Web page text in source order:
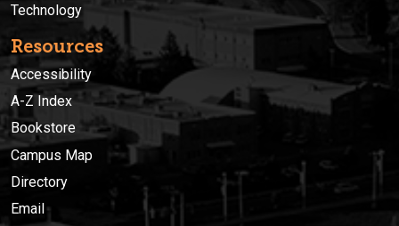
Technology
Resources
Accessibility
A-Z Index
Bookstore
Campus Map
Directory
Email